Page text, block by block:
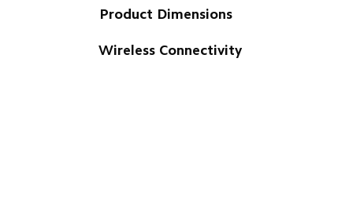
Product Dimensions
Wireless Connectivity